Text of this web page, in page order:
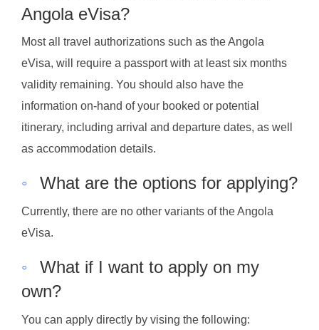
Angola eVisa?
Most all travel authorizations such as the Angola
eVisa, will require a passport with at least six months
validity remaining. You should also have the
information on-hand of your booked or potential
itinerary, including arrival and departure dates, as well
as accommodation details.
◦ What are the options for applying?
Currently, there are no other variants of the Angola
eVisa.
◦
What if I want to apply on my
own?
You can apply directly by vising the following: